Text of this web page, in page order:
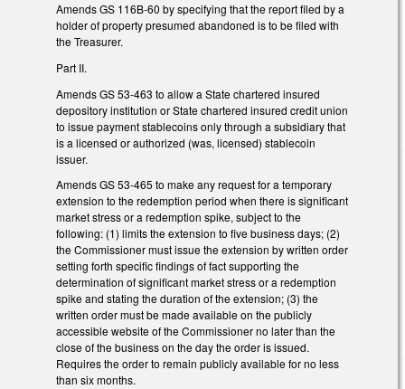
Amends GS 116B-60 by specifying that the report filed by a
holder of property presumed abandoned is to be filed with
the Treasurer.
Part II.
Amends GS 53-463 to allow a State chartered insured
depository institution or State chartered insured credit union
to issue payment stablecoins only through a subsidiary that
is a licensed or authorized (was, licensed) stablecoin
issuer.
Amends GS 53-465 to make any request for a temporary
extension to the redemption period when there is significant
market stress or a redemption spike, subject to the
following: (1) limits the extension to five business days; (2)
the Commissioner must issue the extension by written order
setting forth specific findings of fact supporting the
determination of significant market stress or a redemption
spike and stating the duration of the extension; (3) the
written order must be made available on the publicly
accessible website of the Commissioner no later than the
close of the business on the day the order is issued.
Requires the order to remain publicly available for no less
than six months.